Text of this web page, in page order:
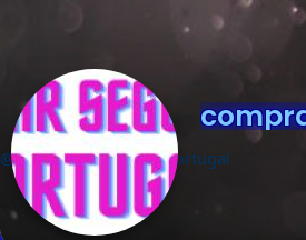
@comprarseguidoresportugal